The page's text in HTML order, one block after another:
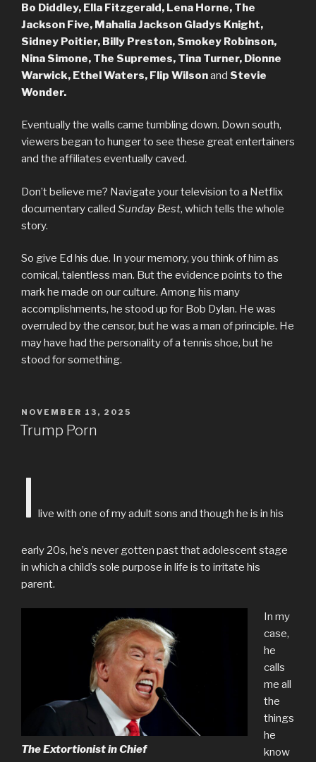
Bo Diddley, Ella Fitzgerald, Lena Horne, The
Jackson Five, Mahalia Jackson Gladys Knight,
Sidney Poitier, Billy Preston, Smokey Robinson,
Nina Simone, The Supremes, Tina Turner, Dionne
Warwick, Ethel Waters, Flip Wilsonand Stevie
Wonder.
Eventually the walls came tumbling down. Down south,
viewers began to hunger to see these great entertainers
and the affiliates eventually caved.
Don’t believe me? Navigate your television to a Netflix
documentary called Sunday Best, which tells the whole
story.
So give Ed his due. In your memory, you think of him as
comical, talentless man. But the evidence points to the
mark he made on our culture. Among his many
accomplishments, he stood up for Bob Dylan. He was
overruled by the censor, but he was a man of principle. He
may have had the personality of a tennis shoe, but he
stood for something.
POSTED
ON
NOVEMBER 13, 2025
Trump Porn
I live with one of my adult sons and though he is in his
early 20s, he’s never gotten past that adolescent stage
in which a child’s sole purpose in life is to irritate his
parent.
The Extortionist in Chief
In my
case,
he
calls
me all
the
things
he
know